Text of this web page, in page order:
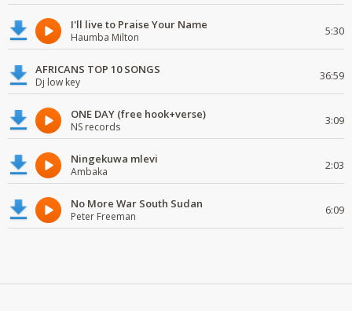
I'll live to Praise Your Name
Haumba Milton 5:30
AFRICANS TOP 10 SONGS
Dj low key 36:59
ONE DAY (free hook+verse)
NS records 3:09
Ningekuwa mlevi
Ambaka 2:03
No More War South Sudan
Peter Freeman 6:09